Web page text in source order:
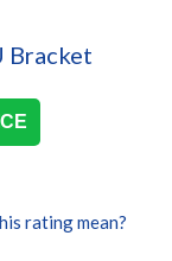
rating mean?